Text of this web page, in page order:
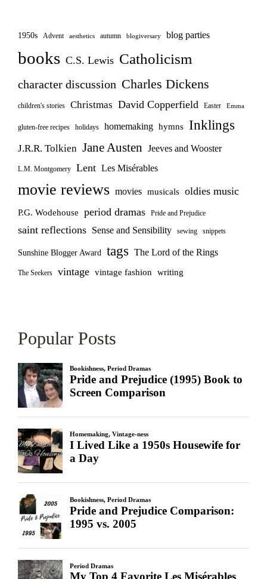
1950s Advent aesthetics autumn blogiversary blog parties
books C.S. Lewis Catholicism
character discussion Charles Dickens
children's stories Christmas David Copperfield Easter Emma
gluten-free recipes holidays homemaking hymns Inklings
J.R.R. Tolkien Jane Austen Jeeves and Wooster
L.M. Montgomery Lent Les Misérables
movie reviews movies musicals oldies music
P.G. Wodehouse period dramas Pride and Prejudice
saint reflections Sense and Sensibility sewing snippets
Sunshine Blogger Award tags The Lord of the Rings
The Seekers vintage vintage fashion writing
Popular Posts